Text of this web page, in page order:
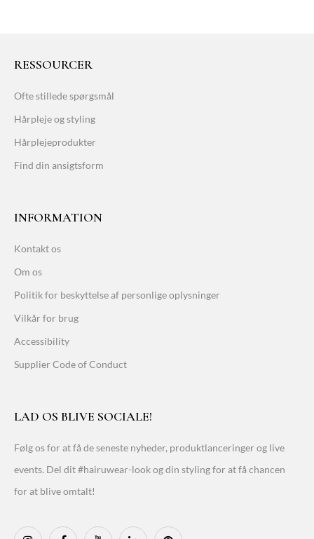
RESSOURCER
Ofte stillede spørgsmål
Hårpleje og styling
Hårplejeprodukter
Find din ansigtsform
INFORMATION
Kontakt os
Om os
Politik for beskyttelse af personlige oplysninger
Vilkår for brug
Accessibility
Supplier Code of Conduct
LAD OS BLIVE SOCIALE!
Følg os for at få de seneste nyheder, produktlanceringer og live
events. Del dit #hairuwear-look og din styling for at få chancen
for at blive omtalt!